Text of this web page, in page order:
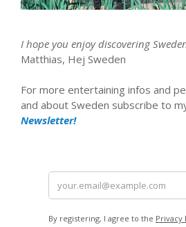
I hope you enjoy discovering
Matthias, Hej Sweden
For more entertaining infos and
and about Sweden subscribe to
Newsletter!